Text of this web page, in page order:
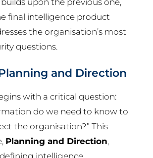
final intelligence product
the organisation’s most
questions.
and Direction
with a critical question:
do we need to know to
the organisation?” This
Planning and Direction,
intelligence